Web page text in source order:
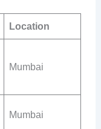
Location
Mumbai
Mumbai